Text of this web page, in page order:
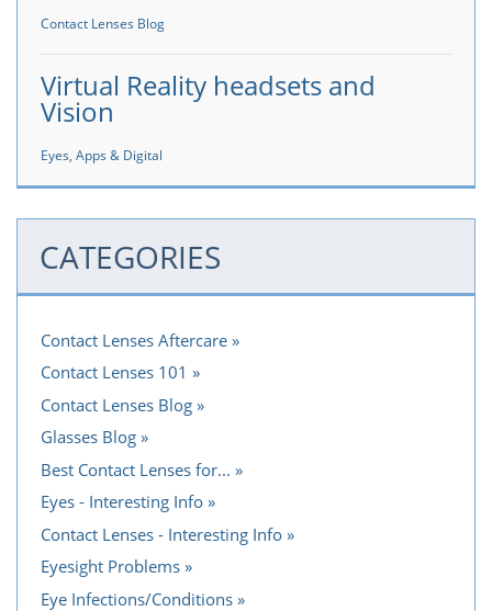
Contact Lenses Blog
Virtual Reality headsets and
Vision
Eyes, Apps & Digital
CATEGORIES
Contact Lenses Aftercare
Contact Lenses 101
Contact Lenses Blog
Glasses Blog
Best Contact Lenses for...
Eyes - Interesting Info
Contact Lenses - Interesting Info
Eyesight Problems
Eye Infections/Conditions